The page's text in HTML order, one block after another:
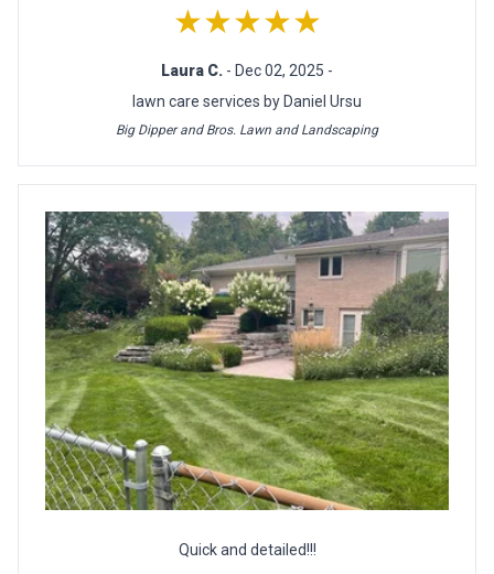
★★★★★
Laura C. - Dec 02, 2025 -
lawn care services by Daniel Ursu
Big Dipper and Bros. Lawn and Landscaping
Quick and detailed!!!